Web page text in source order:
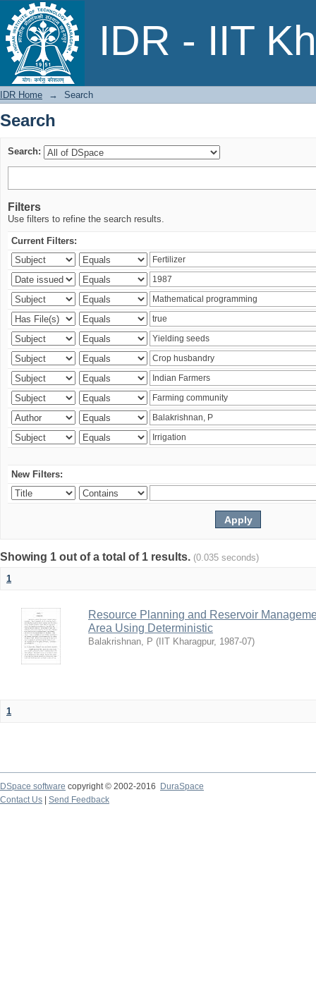
IDR - IIT
Search
IDR Home → Search
Search
Search:
Filters
Use filters to refine the search results.
Current Filters:
New Filters:
Showing 1 out of a total of 1 results. (0.035 seconds)
1
Resource Planning and Reservoir
Area Using Deterministic
Balakrishnan, P ( IIT Kharagpur, 1987-07)
1
DSpace software copyright © 2002-2016
DuraSpace
Contact Us
Send Feedback